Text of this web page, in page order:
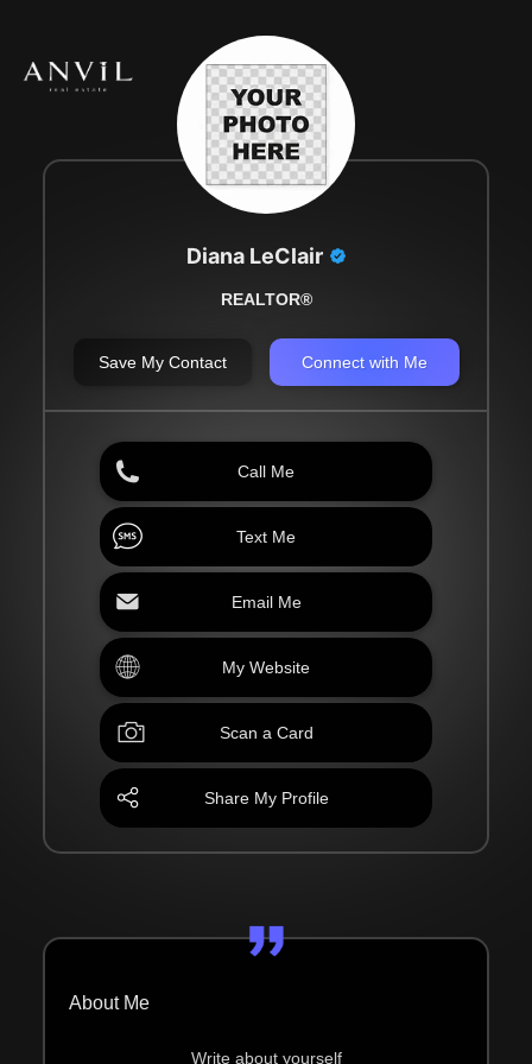
Diana LeClair
REALTOR®
Save My Contact Connect with Me
Call Me
Text Me
Email Me
My Website
Scan a Card
Share My Profile
About Me
Write about yourself